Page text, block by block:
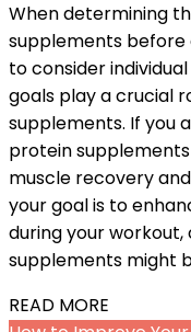
When determining
supplements before
to consider
goals play a crucial
supplements. If you
protein
muscle recovery
your goal is to
during your
supplements might
READ MORE